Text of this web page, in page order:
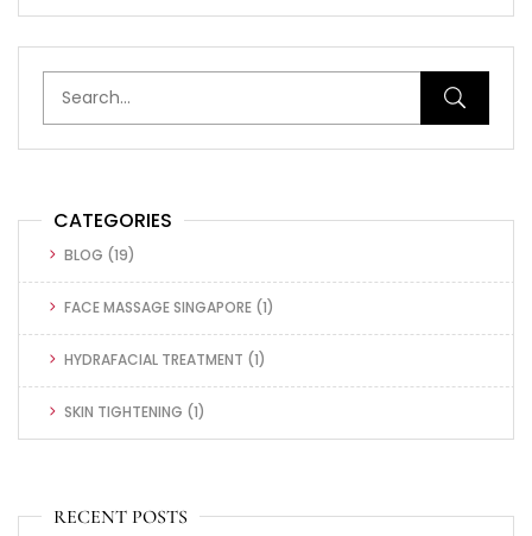
CATEGORIES
BLOG (19)
FACE MASSAGE SINGAPORE (1)
HYDRAFACIAL TREATMENT (1)
SKIN TIGHTENING (1)
RECENT POSTS